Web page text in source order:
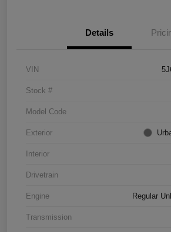
Details
VIN
Stock #
Model Code
Exterior
Interior
Drivetrain
Engine Regular
Transmission